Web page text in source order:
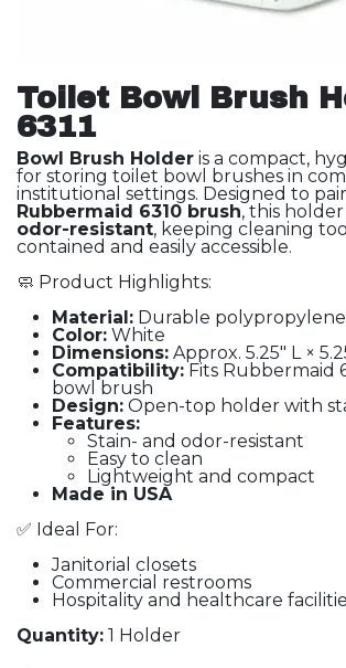
Toilet Bowl Brush
6311
Bowl Brush Holder is a compact,
for storing toilet bowl brushes in
institutional settings. Designed to
Rubbermaid 6310 brush, this holder
odor-resistant, keeping cleaning
contained and easily accessible.
🧼 Product Highlights:
Material: Durable polypropylene
Color: White
Dimensions: Approx. 5.25" L ×
Compatibility: Fits Rubbermaid
bowl brush
Design: Open-top holder with
Features:
Stain- and odor-resistant
Easy to clean
Lightweight and compact
Made in USA
✅ Ideal For:
Janitorial closets
Commercial restrooms
Hospitality and healthcare
Quantity: 1 Holder